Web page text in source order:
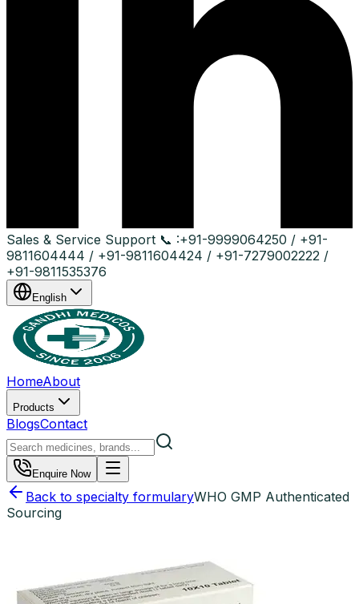
Sales & Service Support 📞 :+91-9999064250 / +91-
9811604444 / +91-9811604424 / +91-7279002222 /
+91-9811535376
English
HomeAbout
Products
BlogsContact
Enquire Now
Back to specialty formularyWHO GMP Authenticated
Sourcing